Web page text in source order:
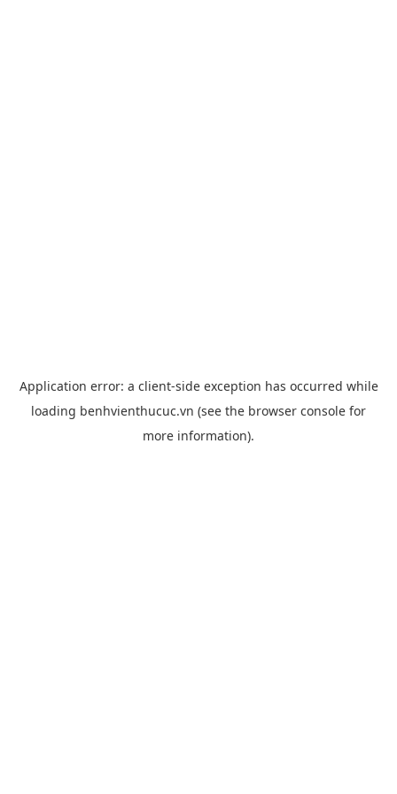
Application error: a client-side exception has occurred while
loading benhvienthucuc.vn (see the browser console for
more information).